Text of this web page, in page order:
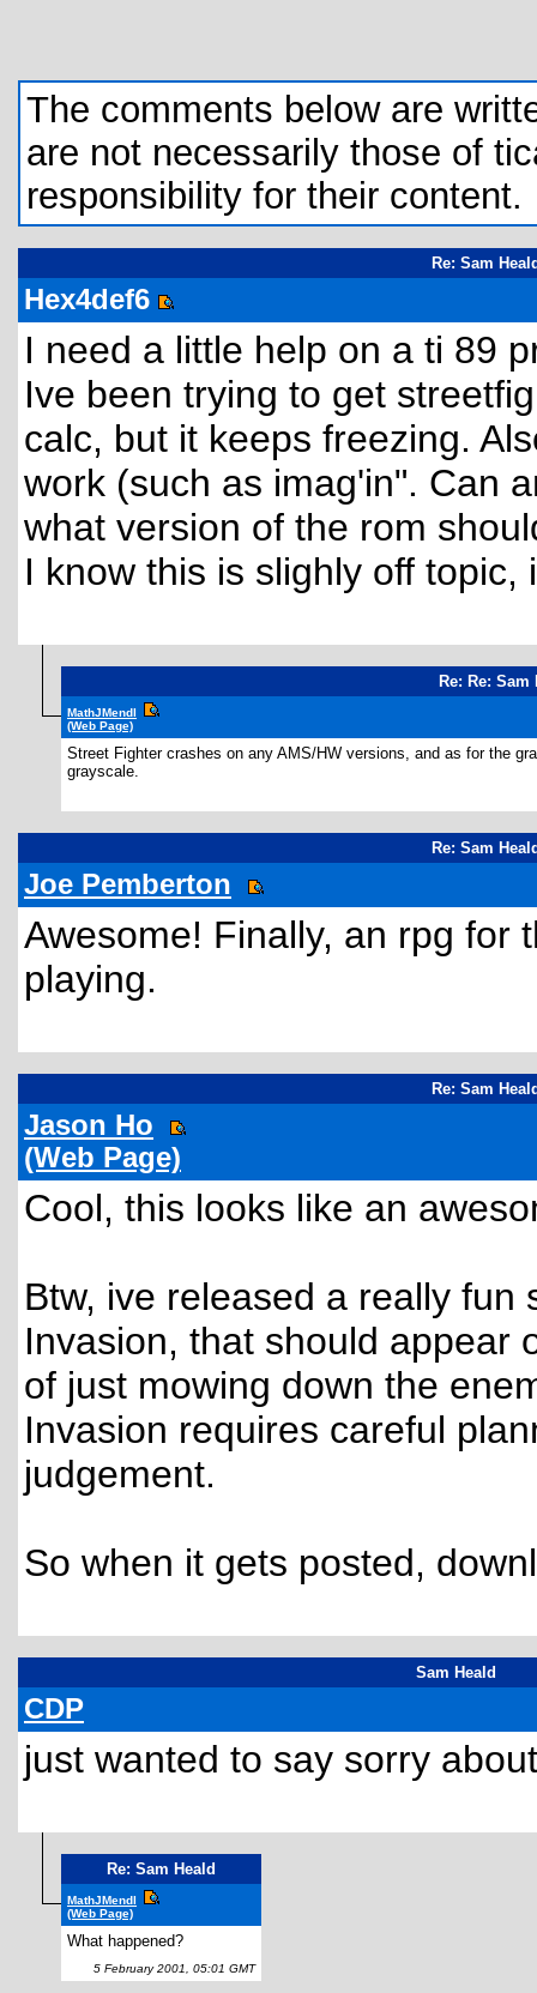
The comments below are
are not necessarily those of
responsibility for their content.
Re: Sam
Hex4def6
I need a little help on a ti 89
Ive been trying to get
calc, but it keeps freezing.
work (such as imag'in". Can
what version of the rom
I know this is slighly off
Re: Re:
MathJMendl
(Web Page)
Street Fighter crashes on any AMS/HW versions, and as for the
grayscale.
Re: Sam
Joe Pemberton
Awesome! Finally, an rpg for
playing.
Re: Sam
Jason Ho
(Web Page)
Cool, this looks like an
Btw, ive released a really fun
Invasion, that should appear
of just mowing down the
Invasion requires careful
judgement.
So when it gets posted,
Sam Heald
CDP
just wanted to say sorry
Re: Sam Heald
MathJMendl
(Web Page)
What happened?
5 February 2001, 05:01 GMT